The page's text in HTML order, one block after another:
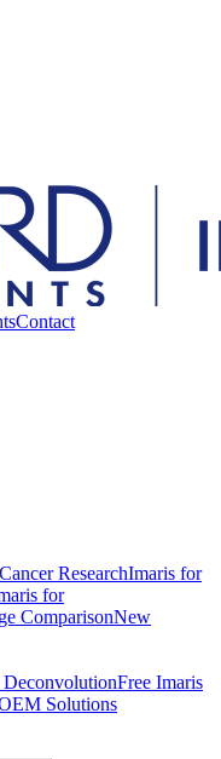
Contact
ResearchImaris for
for
ComparisonNew
Free Imaris
Solutions